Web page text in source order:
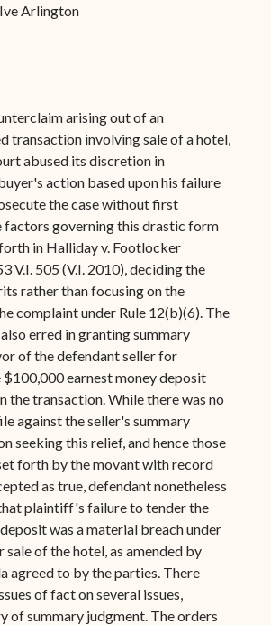
Arlington
arising out of an
transaction involving sale of a hotel,
abused its discretion in
action based upon his failure
the case without first
factors governing this drastic form
in Halliday v. Footlocker
V.I. 505 (V.I. 2010), deciding the
rather than focusing on the
complaint under Rule 12(b)(6). The
erred in granting summary
of the defendant seller for
earnest money deposit
the transaction. While there was no
against the seller's summary
seeking this relief, and hence those
forth by the movant with record
as true, defendant nonetheless
plaintiff's failure to tender the
was a material breach under
of the hotel, as amended by
agreed to by the parties. There
of fact on several issues,
of summary judgment. The orders